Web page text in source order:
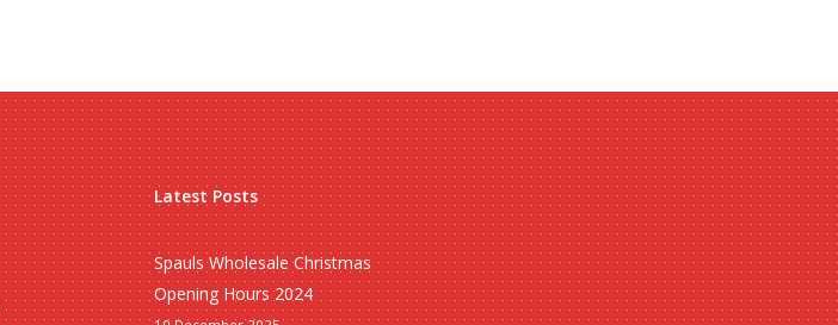
Latest Posts
Spauls Wholesale Christmas
Opening Hours 2024